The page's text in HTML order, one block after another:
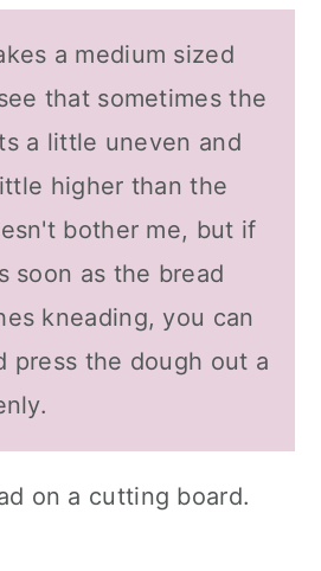
a medium sized
that sometimes the
a little uneven and
higher than the
bother me, but if
soon as the bread
kneading, you can
press the dough out a